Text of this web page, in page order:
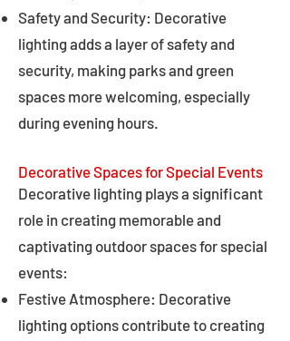
Safety and Security: Decorative
lighting adds a layer of safety and
security, making parks and green
spaces more welcoming, especially
during evening hours.
Decorative Spaces for Special Events
Decorative lighting plays a significant
role in creating memorable and
captivating outdoor spaces for special
events:
Festive Atmosphere: Decorative
lighting options contribute to creating